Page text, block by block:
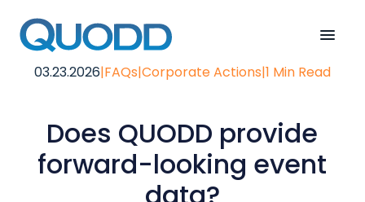
03.23.2026|FAQs|Corporate Actions|1 Min Read
Does QUODD provide
forward-looking event